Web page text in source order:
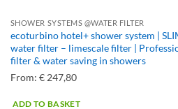
SHOWER SYSTEMS @WATER FILTER
ecoturbino hotel+ shower system |
water filter – limescale filter |
filter & water saving in showers
From: €247,80
ADD TO BASKET